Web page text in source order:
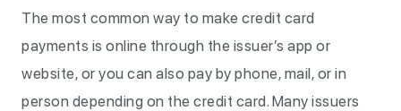
The most common way to make credit card
payments is online through the issuer’s app or
website, or you can also pay by phone, mail, or in
person depending on the credit card. Many issuers